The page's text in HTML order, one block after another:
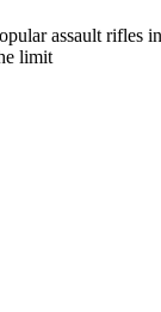
assault rifles
limit